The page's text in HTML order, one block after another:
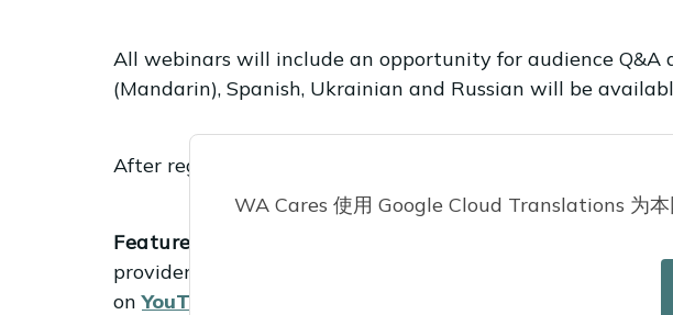
All webinars will include an opportunity for audience Q&A
(Mandarin), Spanish, Ukrainian and Russian will be
After registering, you will receive a confirmation email
Featured video:
ICYMI: WA Cares Basics: What
providers who will be able to register their services,
onYouTube
WA Cares 使用 Google Cloud Translations 为本